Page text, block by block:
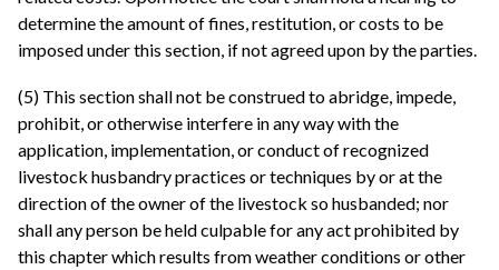
determine the amount of fines, restitution, or costs to be
imposed under this section, if not agreed upon by the parties.
(5) This section shall not be construed to abridge, impede,
prohibit, or otherwise interfere in any way with the
application, implementation, or conduct of recognized
livestock husbandry practices or techniques by or at the
direction of the owner of the livestock so husbanded; nor
shall any person be held culpable for any act prohibited by
this chapter which results from weather conditions or other